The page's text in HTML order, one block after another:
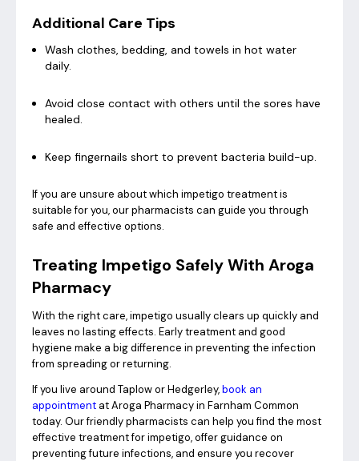
Additional Care Tips
Wash clothes, bedding, and towels in hot water
daily.
Avoid close contact with others until the sores have
healed.
Keep fingernails short to prevent bacteria build-up.
If you are unsure about which impetigo treatment is
suitable for you, our pharmacists can guide you through
safe and effective options.
Treating Impetigo Safely With Aroga
Pharmacy
With the right care, impetigo usually clears up quickly and
leaves no lasting effects. Early treatment and good
hygiene make a big difference in preventing the infection
from spreading or returning.
If you live around Taplow or Hedgerley,book an
appointment at Aroga Pharmacy in Farnham Common
today. Our friendly pharmacists can help you find the most
effective treatment for impetigo, offer guidance on
preventing future infections, and ensure you recover